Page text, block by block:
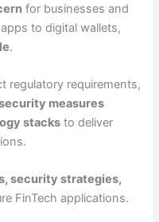
for businesses and
to digital wallets,
.
regulatory requirements,
measures
stacks to deliver
security strategies,
FinTech applications.